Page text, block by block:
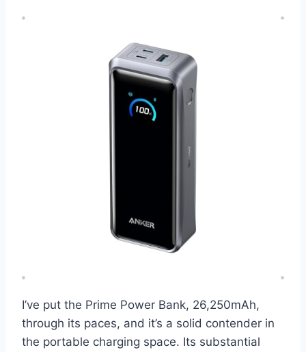
I’ve put the Prime Power Bank, 26,250mAh,
through its paces, and it’s a solid contender in
the portable charging space. Its substantial